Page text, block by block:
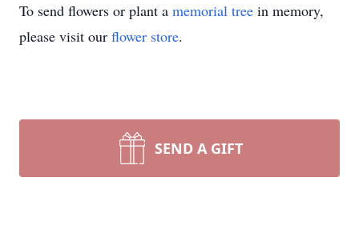
To send flowers or plant a memorial tree in memory,
please visit our flower store.
SEND A GIFT